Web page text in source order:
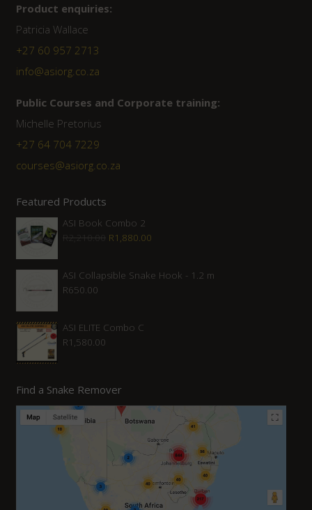
Product enquiries:
Patricia Wallace
+27 60 957 2713
info@asiorg.co.za
Public Courses and Corporate training:
Michelle Pretorius
+27 64 704 7229
courses@asiorg.co.za
Featured Products
ASI Book Combo 2
R2,210.00 Original
was:
R1,880.00
is:
ASI Collapsible Snake Hook - 1.2 m
R650.00
ASI ELITE Combo C
R1,580.00
Find a Snake Remover